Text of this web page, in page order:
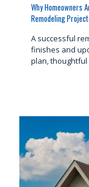
Why Homeowners
Remodeling
A successful
finishes and
plan,